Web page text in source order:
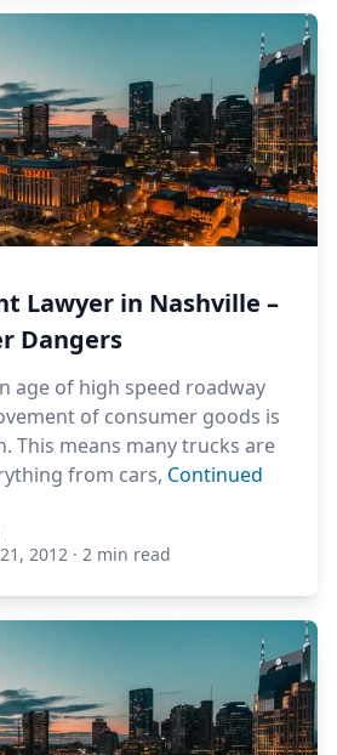
Lawyer in Nashville –
Dangers
age of high speed roadway
of consumer goods is
This means many trucks are
from cars, Continued
2012 · 2 min read